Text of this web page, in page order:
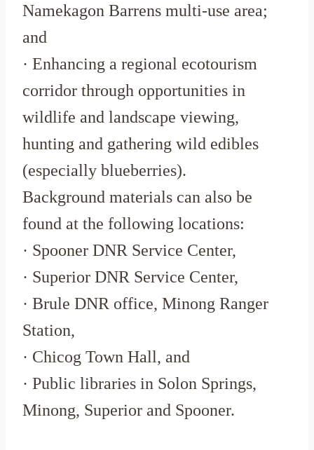
Namekagon Barrens multi-use area;
and
· Enhancing a regional ecotourism
corridor through opportunities in
wildlife and landscape viewing,
hunting and gathering wild edibles
(especially blueberries).
Background materials can also be
found at the following locations:
· Spooner DNR Service Center,
· Superior DNR Service Center,
· Brule DNR office, Minong Ranger
Station,
· Chicog Town Hall, and
· Public libraries in Solon Springs,
Minong, Superior and Spooner.